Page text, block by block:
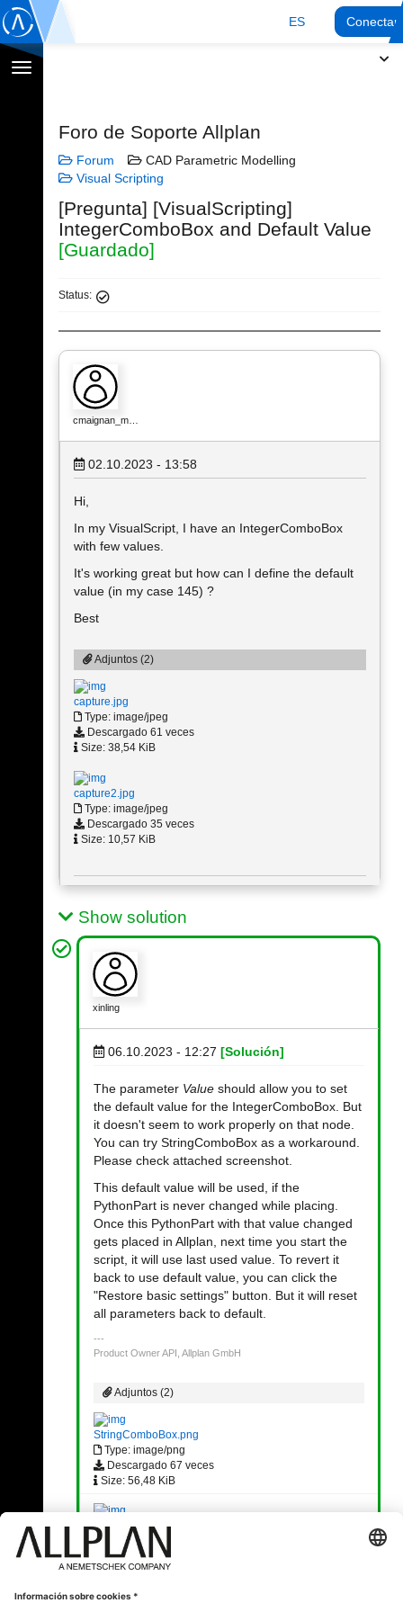
ES
Cambiar
Foro de Soporte Allplan
Forum
CAD Parametric Modelling
Visual Scripting
[Pregunta] [VisualScripting]
IntegerComboBox and Default Value
[Guardado]
Status:
cmaignan_m…
02.10.2023 - 13:58
Hi,
In my VisualScript, I have an IntegerComboBox
with few values.
It's working great but how can I define the default
value (in my case 145) ?
Best
Adjuntos (2)
capture.jpg
Type: image/jpeg
Descargado 61 veces
Size: 38,54 KiB
capture2.jpg
Type: image/jpeg
Descargado 35 veces
Size: 10,57 KiB
Show solution
xinling
06.10.2023 - 12:27 [Solución]
The parameter Value should allow you to set
the default value for the IntegerComboBox. But
it doesn't seem to work properly on that node.
You can try StringComboBox as a workaround.
Please check attached screenshot.
This default value will be used, if the
PythonPart is never changed while placing.
Once this PythonPart with that value changed
gets placed in Allplan, next time you start the
script, it will use last used value. To revert it
back to use default value, you can click the
"Restore basic settings" button. But it will reset
all parameters back to default.
Product Owner API, Allplan GmbH
Adjuntos (2)
StringComboBox.png
Type: image/png
Descargado 67 veces
Size: 56,48 KiB
Restore Default.png
Type: image/png
Descargado 35 veces
Size: 6,32 KiB